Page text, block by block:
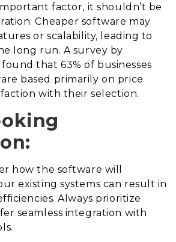
factor, it shouldn’t be
Cheaper software may
or scalability, leading to
long run. A survey by
that 63% of businesses
based primarily on price
with their selection.
how the software will
existing systems can result in
Always prioritize
seamless integration with